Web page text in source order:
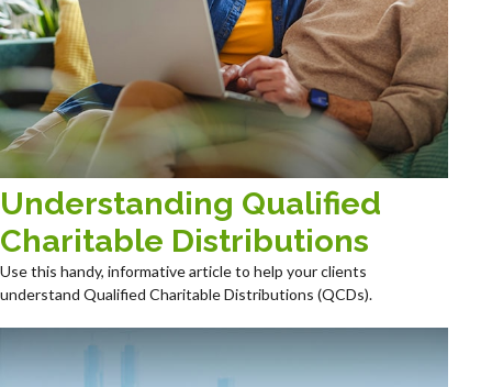
Understanding Qualified
Charitable Distributions
Use this handy, informative article to help your clients
understand Qualified Charitable Distributions (QCDs).